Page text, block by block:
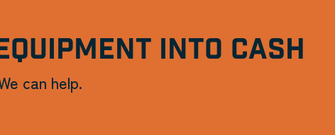
INTO CASH
can help.